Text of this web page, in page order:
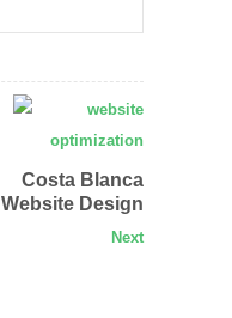
Costa Blanca
Website Design
Next